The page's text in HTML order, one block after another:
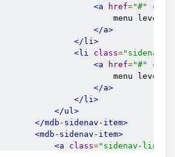
<a
href="#"
menu level
</a>
</li>
<li
class="sidenav-
<a
href="#"
menu level
</a>
</li>
</ul>
</mdb-sidenav-item>
<mdb-sidenav-item>
<a
class="sidenav-link